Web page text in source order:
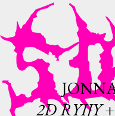
2D RYIJY